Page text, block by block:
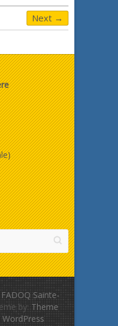
Next →
Sainte-
by: Theme
WordPress